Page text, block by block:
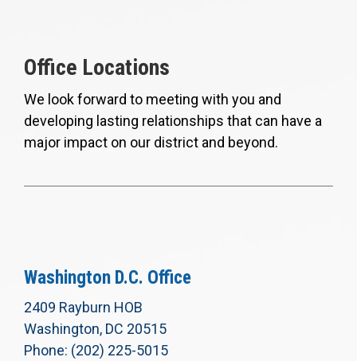
Office Locations
We look forward to meeting with you and
developing lasting relationships that can have a
major impact on our district and beyond.
Washington D.C. Office
2409 Rayburn HOB
Washington, DC 20515
Phone: (202) 225-5015